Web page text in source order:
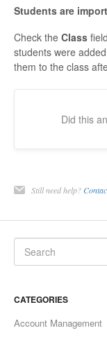
Students are
Check the Class
students were
them to the class
Did this
Still need help?
CATEGORIES
Account Management